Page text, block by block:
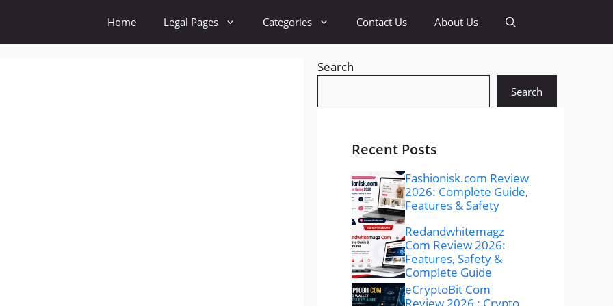
Home Legal Pages Categories Contact Us About Us
Search
Search
Recent Posts
Fashionisk.com Review
2026: Complete Guide,
Features & Safety
Redandwhitemagz
Com Review 2026:
Features, Safety &
Complete Guide
eCryptoBit Com